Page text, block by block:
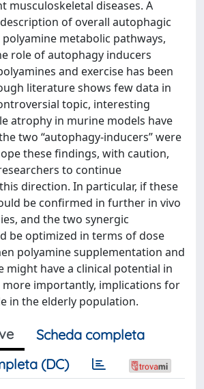
musculoskeletal diseases. A
of overall autophagic
metabolic pathways,
role of autophagy inducers
and exercise has been
literature shows few data in
topic, interesting
atrophy in murine models have
two “autophagy-inducers” were
these findings, with caution,
to continue
direction. In particular, if these
be confirmed in further in vivo
and the two synergic
be optimized in terms of dose
polyamine supplementation and
might have a clinical potential in
more importantly, implications for
in the elderly population.
Scheda completa
(DC)